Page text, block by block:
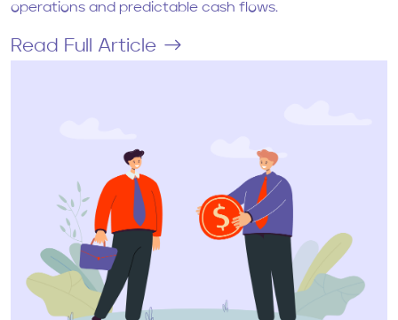
operations and predictable cash flows.
Read Full Article